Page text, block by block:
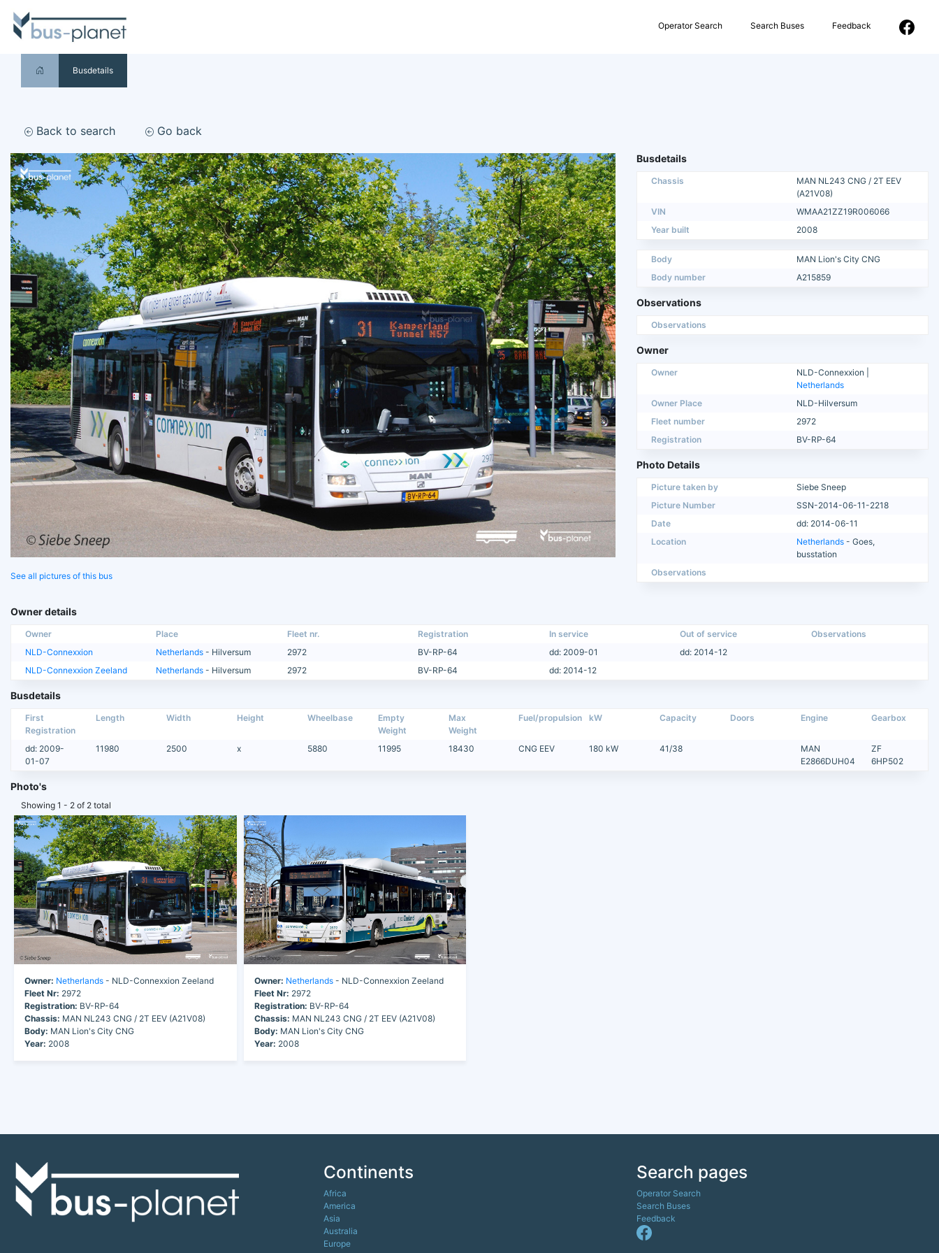
Operator Search Search Buses Feedback
Busdetails
Back to search Go back
See all pictures of this bus
Busdetails
Chassis
MAN NL243 CNG / 2T EEV
(A21V08)
VIN
WMAA21ZZ19R006066
Year built
2008
Body
MAN Lion's City CNG
Body number
A215859
Observations
Observations
Owner
Owner
NLD-Connexxion |
Netherlands
Owner Place
NLD-Hilversum
Fleet number
2972
Registration
BV-RP-64
Photo Details
Picture taken by
Siebe Sneep
Picture Number
SSN-2014-06-11-2218
Date
dd: 2014-06-11
Location
Netherlands - Goes,
busstation
Observations
Owner details
Owner Place Fleet nr. Registration In service Out of service
Observations
NLD-Connexxion
Netherlands - Hilversum 2972 BV-RP-64 dd: 2009-01
dd: 2014-12
NLD-Connexxion Zeeland
Netherlands - Hilversum 2972 BV-RP-64 dd: 2014-12
Busdetails
First
Registration
Length Width Height Wheelbase
Empty
Weight
Max
Weight
Fuel/propulsion kW Capacity Doors Engine Gearbox
dd: 2009-
01-07
11980 2500 x 5880 11995 18430 CNG EEV 180 kW 41/38
MAN
E2866DUH04
ZF
6HP502
Photo's
Showing 1 - 2 of 2 total
Owner: Netherlands - NLD-Connexxion Zeeland
Fleet Nr: 2972
Registration: BV-RP-64
Chassis: MAN NL243 CNG / 2T EEV (A21V08)
Body: MAN Lion's City CNG
Year: 2008
Owner: Netherlands- NLD-Connexxion Zeeland
Fleet Nr: 2972
Registration: BV-RP-64
Chassis: MAN NL243 CNG / 2T EEV (A21V08)
Body: MAN Lion's City CNG
Year: 2008
Continents
Africa
America
Asia
Australia
Europe
Search pages
Operator Search
Search Buses
Feedback